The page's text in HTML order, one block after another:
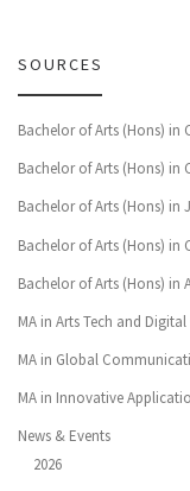
SOURCES
Bachelor of Arts (Hons)
Bachelor of Arts (Hons)
Bachelor of Arts (Hons)
Bachelor of Arts (Hons)
Bachelor of Arts (Hons)
MA in Arts Tech and
MA in Global
MA in Innovative
News & Events
2026